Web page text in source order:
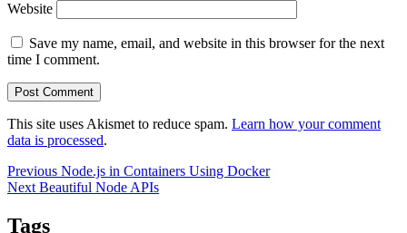
Website
Save my name, email, and website in this browser for the next
time I comment.
This site uses Akismet to reduce spam. Learn how your comment
data is processed.
Post
navigation
Previous Previous
post:
Node.js in Containers Using Docker
Next Next
Beautiful Node APIs
Tags